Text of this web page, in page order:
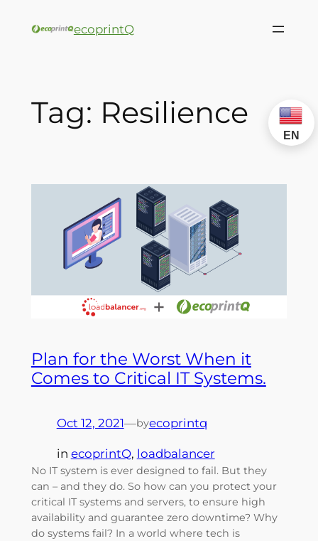
ecoprintQ
Tag: Resilience
Plan for the Worst When it
Comes to Critical IT Systems.
Oct 12, 2021—byecoprintq
in ecoprintQ, loadbalancer
No IT system is ever designed to fail. But they
can – and they do. So how can you protect your
critical IT systems and servers, to ensure high
availability and guarantee zero downtime? Why
do systems fail? In a world where tech is
EN